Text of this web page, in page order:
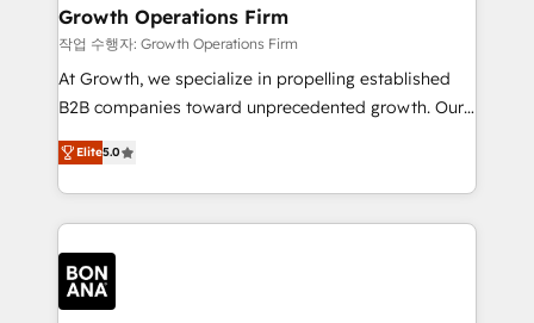
Choose Nexa Cognition? 🚀 HubSpot Expertise: Our
certified team specialises in CRM implementation,
marketing automation, and revenue operations. 🤝
Custom Solutions: From onboarding and
HubSpot with your business needs. 🌟 Proven
Results: We’ve helped businesses of all sizes
Packages: Choose ongoing support or project-based
solutions. We offer service packages designed to fit
Growth Operations Firm
작업 수행자: Growth Operations Firm
At Growth, we specialize in propelling established
B2B companies toward unprecedented growth. Our
focus is on fine-tuning and enhancing your growth,
sales, and marketing operations. Unlike conventional
marketing agencies, we dive deep into the
operational aspects of your business, ensuring that
each cog in your growth machine is well-oiled and
functioning optimally. With our expertise in leading
platforms like Salesforce and HubSpot, we bring a
Elite5.0